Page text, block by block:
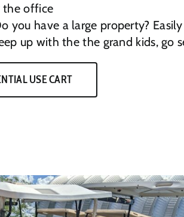
the office
you have a large property?
up with the the grand kids, go
USE CART